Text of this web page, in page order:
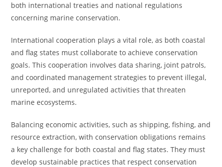
both international treaties and national regulations
concerning marine conservation.
International cooperation plays a vital role, as both coastal
and flag states must collaborate to achieve conservation
goals. This cooperation involves data sharing, joint patrols,
and coordinated management strategies to prevent illegal,
unreported, and unregulated activities that threaten
marine ecosystems.
Balancing economic activities, such as shipping, fishing, and
resource extraction, with conservation obligations remains
a key challenge for both coastal and flag states. They must
develop sustainable practices that respect conservation